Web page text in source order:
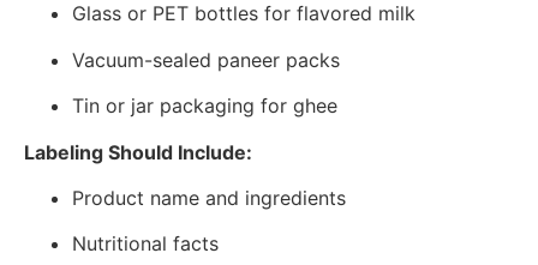
Glass or PET bottles for flavored milk
Vacuum-sealed paneer packs
Tin or jar packaging for ghee
Labeling Should Include:
Product name and ingredients
Nutritional facts